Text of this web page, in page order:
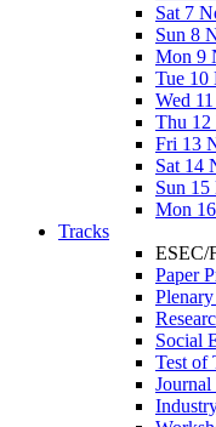
Sat 7
Sun 8
Mon 9
Tue 10
Wed
Thu
Fri 13
Sat 14
Sun
Mon
Tracks
ESEC/
Paper
Social
Test of
Journal